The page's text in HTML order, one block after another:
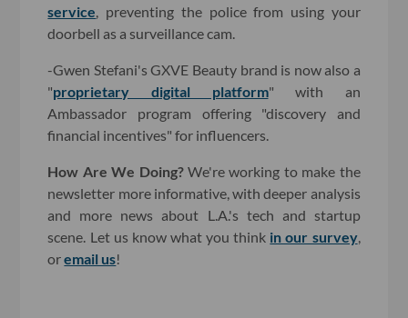
service, preventing the police from using your
doorbell as a surveillance cam.
-Gwen Stefani's GXVE Beauty brand is now also a
"proprietary digital platform" with an
Ambassador program offering "discovery and
financial incentives" for influencers.
How Are We Doing? We're working to make the
newsletter more informative, with deeper analysis
and more news about L.A.'s tech and startup
scene. Let us know what you think in our survey,
oremail us!